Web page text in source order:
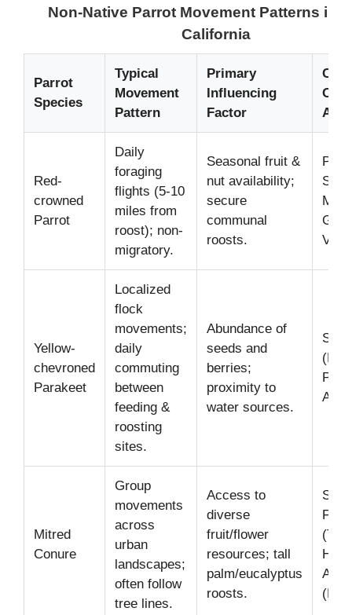
Non-Native Parrot Movement Patterns in
California
Parrot
Species
Typical
Movement
Pattern
Primary
Influencing
Factor
Red-
crowned
Parrot
Daily
foraging
flights (5-10
miles from
roost); non-
migratory.
Seasonal fruit &
nut availability;
secure
communal
roosts.
Yellow-
chevroned
Parakeet
Localized
flock
movements;
daily
commuting
between
feeding &
roosting
sites.
Abundance of
seeds and
berries;
proximity to
water sources.
San
Mitred
Conure
Group
movements
across
urban
landscapes;
often follow
tree lines.
Access to
diverse
fruit/flower
resources; tall
palm/eucalyptus
roosts.
San